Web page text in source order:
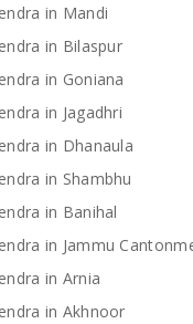
in Mandi
in Bilaspur
in Goniana
in Jagadhri
in Dhanaula
in Shambhu
in Banihal
in Jammu
in Arnia
in Akhnoor